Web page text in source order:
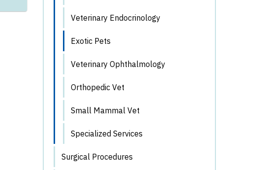
Veterinary Endocrinology
Exotic Pets
Veterinary Ophthalmology
Orthopedic Vet
Small Mammal Vet
Specialized Services
Surgical Procedures